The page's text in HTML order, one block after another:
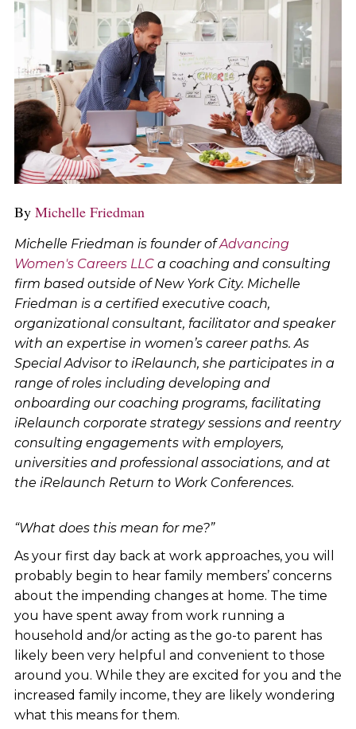
By Michelle Friedman
Michelle Friedman is founder ofAdvancing
Women's Careers LLC a coaching and consulting
firm based outside of New York City. Michelle
Friedman is a certified executive coach,
organizational consultant, facilitator and speaker
with an expertise in women’s career paths. As
Special Advisor to iRelaunch, she participates in a
range of roles including developing and
onboarding our coaching programs, facilitating
iRelaunch corporate strategy sessions and reentry
consulting engagements with employers,
universities and professional associations, and at
the iRelaunch Return to Work Conferences.
“What does this mean for me?”
As your first day back at work approaches, you will
probably begin to hear family members’ concerns
about the impending changes at home. The time
you have spent away from work running a
household and/or acting as the go-to parent has
likely been very helpful and convenient to those
around you. While they are excited for you and the
increased family income, they are likely wondering
what this means for them.